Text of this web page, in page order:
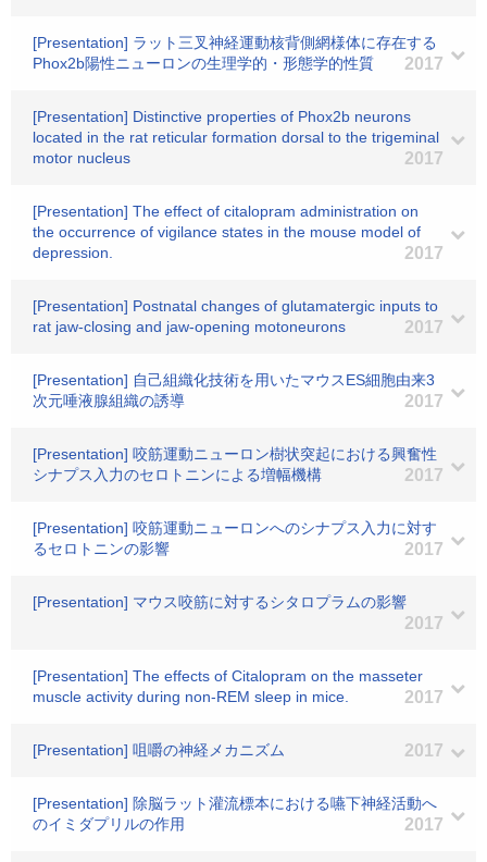
[Presentation] ラット三叉神経運動核背側網様体に存在する
Phox2b陽性ニューロンの生理学的・形態学的性質
2017
[Presentation] Distinctive properties of Phox2b neurons
located in the rat reticular formation dorsal to the trigeminal
motor nucleus
2017
[Presentation] The effect of citalopram administration on
the occurrence of vigilance states in the mouse model of
depression.
2017
[Presentation] Postnatal changes of glutamatergic inputs to
rat jaw-closing and jaw-opening motoneurons
2017
[Presentation] 自己組織化技術を用いたマウスES細胞由来3
次元唾液腺組織の誘導
2017
[Presentation] 咬筋運動ニューロン樹状突起における興奮性
シナプス入力のセロトニンによる増幅機構
2017
[Presentation] 咬筋運動ニューロンへのシナプス入力に対す
るセロトニンの影響
2017
[Presentation] マウス咬筋に対するシタロプラムの影響
2017
[Presentation] The effects of Citalopram on the masseter
muscle activity during non-REM sleep in mice.
2017
[Presentation] 咀嚼の神経メカニズム 2017
[Presentation] 除脳ラット灌流標本における嚥下神経活動へ
のイミダプリルの作用
2017